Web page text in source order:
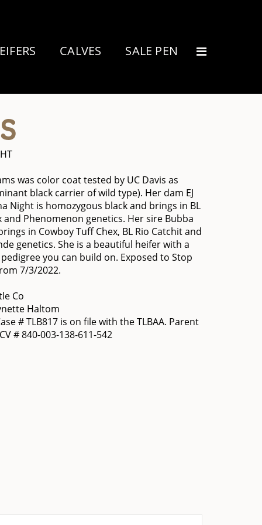
CALVES SALE PEN
was color coat tested by UC Davis as
black carrier of wild type). Her dam EJ
Night is homozygous black and brings in BL
and Phenomenon genetics. Her sire Bubba
in Cowboy Tuff Chex, BL Rio Catchit and
genetics. She is a beautiful heifer with a
you can build on. Exposed to Stop
7/3/2022.
Co
Haltom
# TLB817 is on file with the TLBAA. Parent
# 840-003-138-611-542